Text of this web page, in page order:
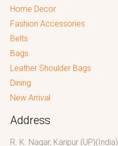
Home Decor
Fashion Accessories
Belts
Bags
Leather Shoulder Bags
Dining
New Arrival
Address
R. K. Nagar, Kanpur (UP)(India)